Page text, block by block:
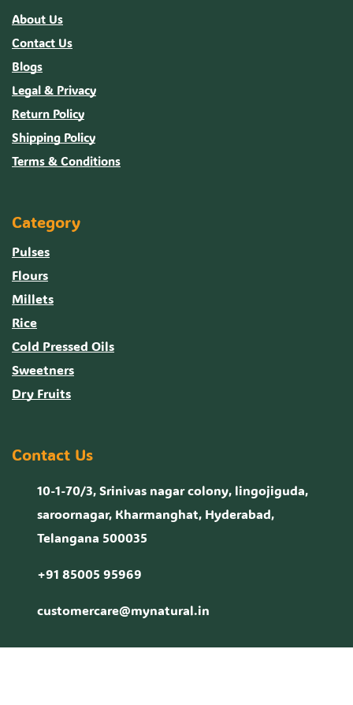
About Us
Contact Us
Blogs
Legal & Privacy
Return Policy
Shipping Policy
Terms & Conditions
Category
Pulses
Flours
Millets
Rice
Cold Pressed Oils
Sweetners
Dry Fruits
Contact Us
10-1-70/3, Srinivas nagar colony, lingojiguda,
saroornagar, Kharmanghat, Hyderabad,
Telangana 500035
+91 85005 95969
customercare@mynatural.in